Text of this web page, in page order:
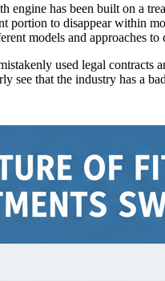
engine has been built on a
portion to disappear within
models and approaches to
used legal contracts
see that the industry has a